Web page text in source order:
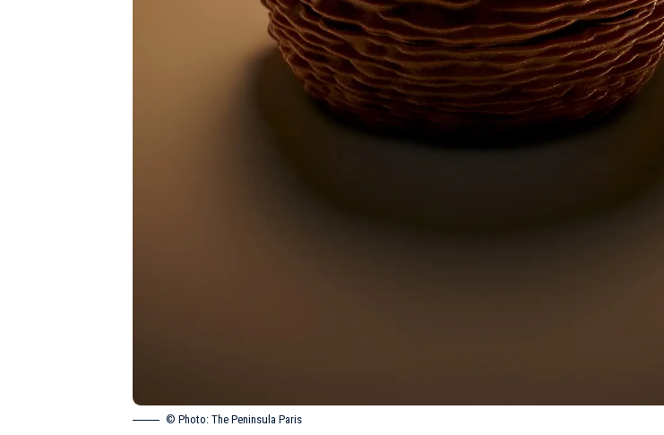
© Photo: The Peninsula Paris